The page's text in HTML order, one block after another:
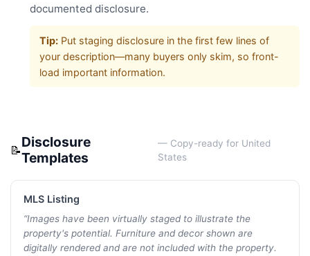
documented disclosure.
Tip: Put staging disclosure in the first few lines of
your description—many buyers only skim, so front-
load important information.
📝Disclosure
Templates
— Copy-ready for United
States
MLS Listing
“Images have been virtually staged to illustrate the
property's potential. Furniture and decor shown are
digitally rendered and are not included with the property.